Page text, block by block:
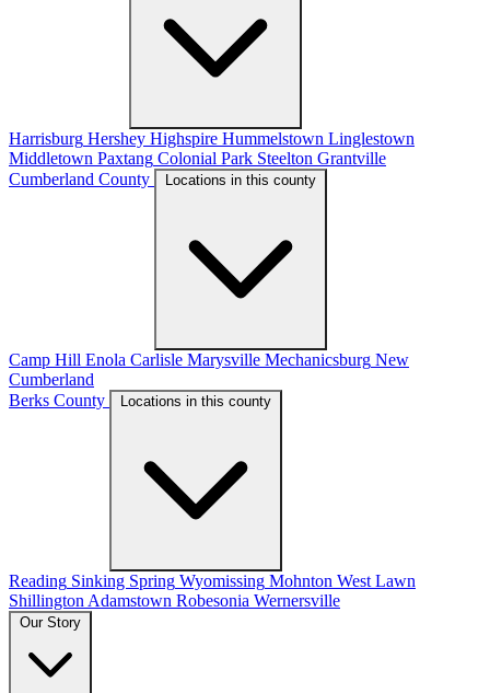
Harrisburg Hershey Highspire Hummelstown Linglestown
Middletown Paxtang Colonial Park Steelton Grantville
Cumberland County
Locations in this county
Camp Hill Enola Carlisle Marysville Mechanicsburg New
Cumberland
Berks County
Locations in this county
Reading Sinking Spring Wyomissing Mohnton West Lawn
Shillington Adamstown Robesonia Wernersville